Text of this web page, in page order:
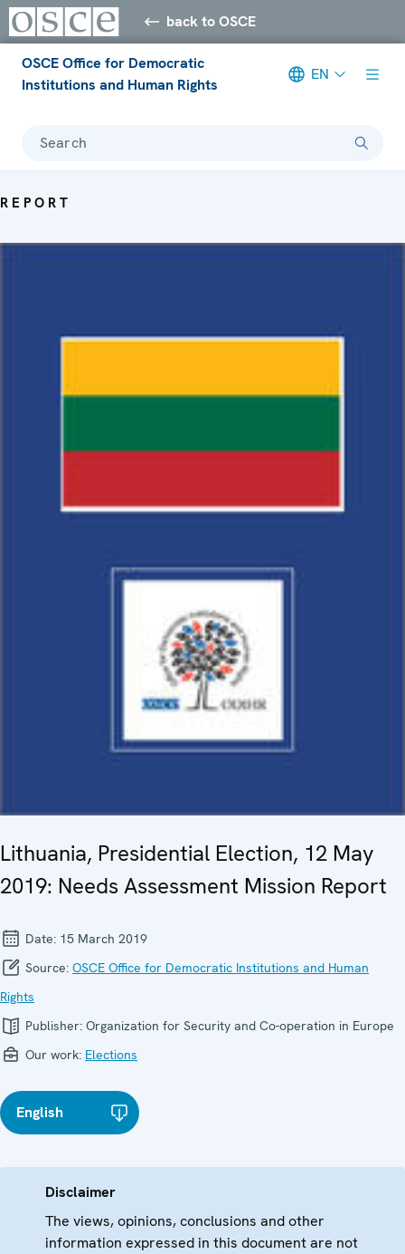
back to OSCE
OSCE Office for Democratic
Institutions and Human Rights
EN
Search
REPORT
Lithuania, Presidential Election, 12 May
2019: Needs Assessment Mission Report
Date: 15 March 2019
Source: OSCE Office for Democratic Institutions and Human
Rights
Publisher: Organization for Security and Co-operation in Europe
Our work: Elections
English
Disclaimer
The views, opinions, conclusions and other
information expressed in this document are not